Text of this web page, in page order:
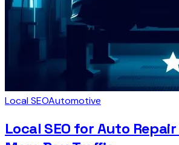
Local SEOAutomotive
Local SEO for Auto